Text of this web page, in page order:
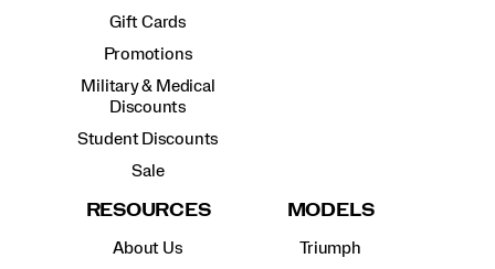
Gift Cards
Promotions
Military & Medical
Discounts
Student Discounts
Sale
RESOURCES
About Us
MODELS
Triumph